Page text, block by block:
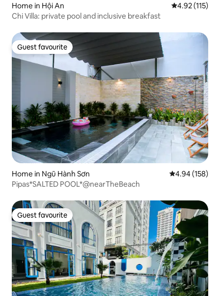
Home in Hội An 4.92 out of 5
4.92 (115)
Chi Villa: private pool and inclusive breakfast
Guest favourite
Guest favourite
Home in Ngũ Hành Sơn 4.94 out of 5
4.94 (158)
Pipas*SALTED POOL*@nearTheBeach
Guest favourite
Guest favourite